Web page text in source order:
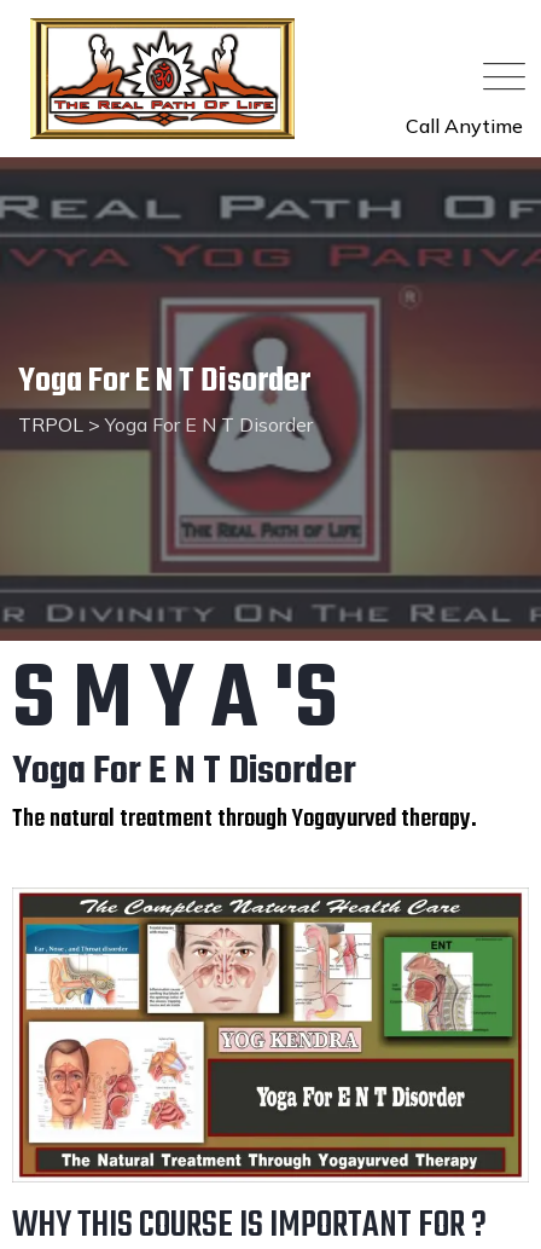
Call Anytime
Yoga For E N T Disorder
TRPOL >Yoga For E N T Disorder
S M Y A 'S
Yoga For E N T Disorder
The natural treatment through Yogayurved therapy.
WHY THIS COURSE IS IMPORTANT FOR ?